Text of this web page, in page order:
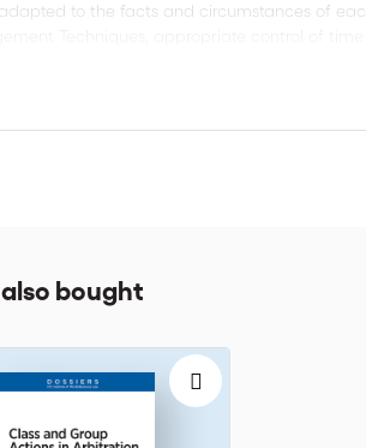
to the facts and circumstances of
Techniques, appropriate control of time
bought